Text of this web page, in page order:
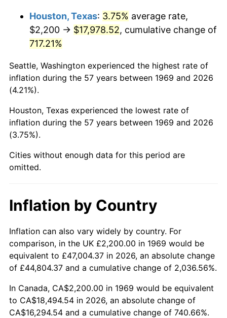
2012 $13,763.13 2.07%
2013 $13,964.72 1.46%
2015 $14,208.10 0.12%
2017 $14,693.84 2.13%
2018 $15,060.11 2.49%
2019
2022 $17,543.40 8.00%
2023 $18,265.52 4.12%
2024 $18,793.84 2.89%
2025 $19,313.33 2.76%
Houston, Texas: 3.75% average rate,
$2,200 → $17,978.52, cumulative change of
717.21%
Seattle, Washington experienced the highest rate of
inflation during the 57 years between 1969 and 2026
(4.21%).
Houston, Texas experienced the lowest rate of
inflation during the 57 years between 1969 and 2026
(3.75%).
Cities without enough data for this period are
omitted.
Inflation by Country
Inflation can also vary widely by country. For
comparison, in the UK £2,200.00 in 1969 would be
equivalent to £47,004.37 in 2026, an absolute change
of £44,804.37 and a cumulative change of 2,036.56%.
In Canada, CA$2,200.00 in 1969 would be equivalent
to CA$18,494.54 in 2026, an absolute change of
CA$16,294.54 and a cumulative change of 740.66%.